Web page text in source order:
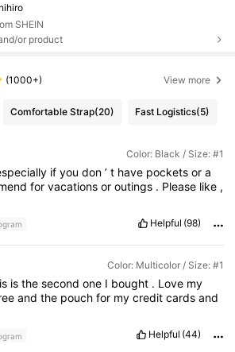
SHEIN
or product
(1000+) View more
Comfortable Strap(20) Fast Logistics(5)
Color: Black / Size: #1
if you don ’ t have pockets or a
forvacationsoroutings . Please like ,
Helpful (98)
Color: Multicolor / Size: #1
is the second one I bought . Love my
andthe pouchfor mycreditcardsand
Helpful (44)